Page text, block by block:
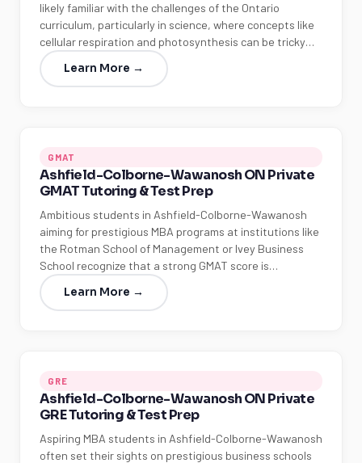
likely familiar with the challenges of the Ontario
curriculum, particularly in science, where concepts like
cellular respiration and photosynthesis can be tricky…
Learn More →
GMAT
Ashfield-Colborne-Wawanosh ON Private
GMAT Tutoring & Test Prep
Ambitious students in Ashfield-Colborne-Wawanosh
aiming for prestigious MBA programs at institutions like
the Rotman School of Management or Ivey Business
School recognize that a strong GMAT score is…
Learn More →
GRE
Ashfield-Colborne-Wawanosh ON Private
GRE Tutoring & Test Prep
Aspiring MBA students in Ashfield-Colborne-Wawanosh
often set their sights on prestigious business schools